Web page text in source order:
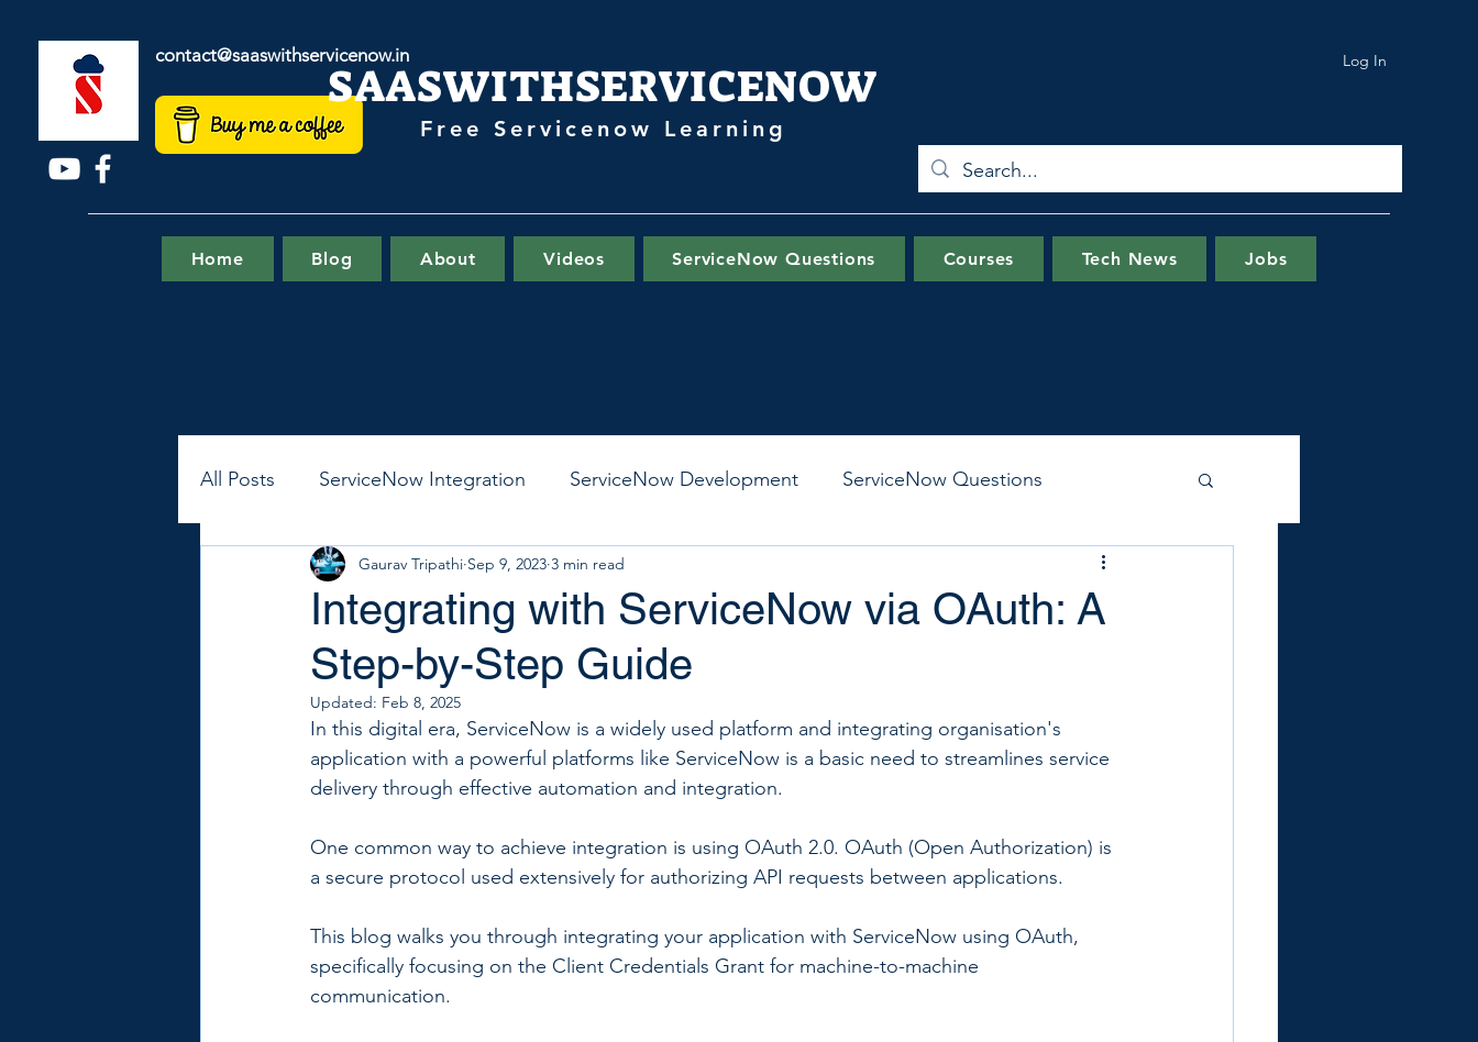
contact@saaswithservicenow.in
SAASWITHSERVICENOW
Free Servicenow Learning
Log In
Home Blog About Videos ServiceNow Questions Courses Tech News Jobs
All Posts ServiceNow Integration ServiceNow Development ServiceNow Questions
Integrating with ServiceNow via OAuth: A
Step-by-Step Guide
Gaurav Tripathi Sep 9, 2023 3 min read
Updated: Feb 8, 2025
In this digital era, ServiceNow is a widely used platform and integrating organisation's
application with a powerful platforms like ServiceNow is a basic need to streamlines service
delivery through effective automation and integration.
One common way to achieve integration is using OAuth 2.0. OAuth (Open Authorization) is
a secure protocol used extensively for authorizing API requests between applications.
This blog walks you through integrating your application with ServiceNow using OAuth,
specifically focusing on the Client Credentials Grant for machine-to-machine
communication.